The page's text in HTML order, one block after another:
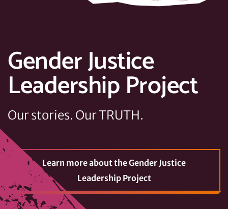
Gender Justice
Leadership Project
Our stories. Our TRUTH.
Learn moreabout the Gender Justice
Leadership Project